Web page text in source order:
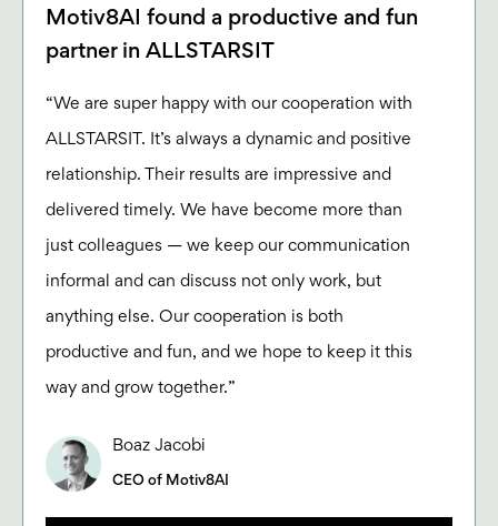
Motiv8AI found a productive and fun
partner in ALLSTARSIT
“We are super happy with our cooperation with
ALLSTARSIT. It’s always a dynamic and positive
relationship. Their results are impressive and
delivered timely. We have become more than
just colleagues — we keep our communication
informal and can discuss not only work, but
anything else. Our cooperation is both
productive and fun, and we hope to keep it this
way and grow together.”
Boaz Jacobi
CEO of Motiv8AI